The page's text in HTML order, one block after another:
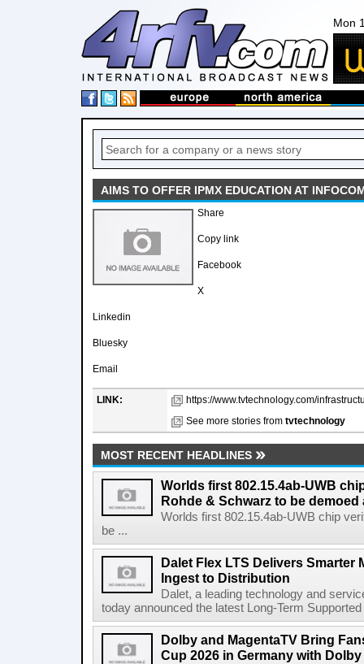
Mon
AIMS TO OFFER IPMX EDUCATION AT
Share
Copy link
Facebook
X
Linkedin
Bluesky
Email
LINK:
https://www.tvtechnology.com/
See more stories from tvtechnology
MOST RECENT HEADLINES
Worlds first 802.15.4ab-UWB
Rohde & Schwarz to be demoed
Worlds first 802.15.4ab-UWB chip
be ...
Dalet Flex LTS Delivers Smarter
Ingest to Distribution
Dalet, a leading technology and
today announced the latest Long-Term
Dolby and MagentaTV Bring
Cup 2026 in Germany with